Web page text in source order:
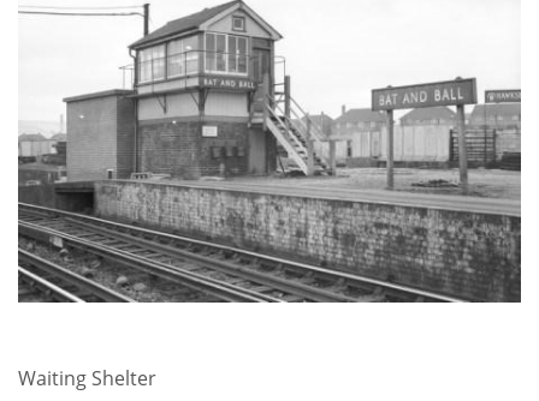
Waiting Shelter